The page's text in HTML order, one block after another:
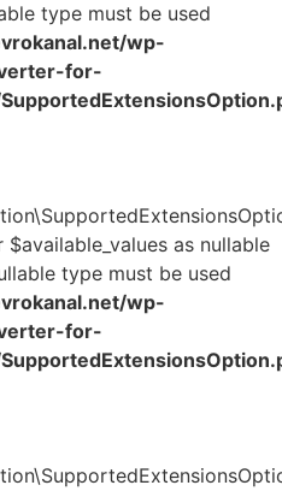
type must be used
wp-
for-
as nullable
type must be used
wp-
for-